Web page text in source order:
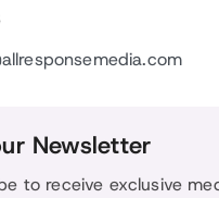
Newsletter
to receive exclusive